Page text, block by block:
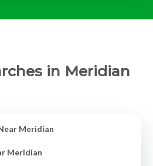
in Meridian
Meridian
Meridian